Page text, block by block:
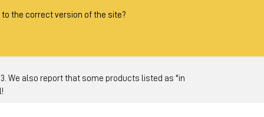
the correct version of the site?
23. We also report that some products listed as "in